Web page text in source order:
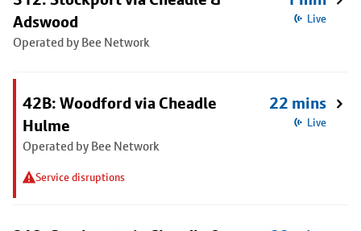
Adswood
Operated by Bee Network
Live
42B: Woodford via Cheadle
Hulme
Operated by Bee Network
Service disruptions
22 mins
Live